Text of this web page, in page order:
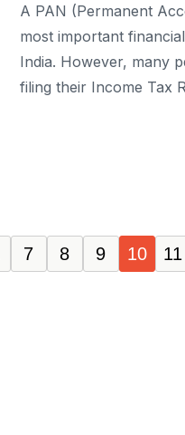
A PAN (Permanent
most important
India. However, many
filing their Income Tax
7 8 9 10 11